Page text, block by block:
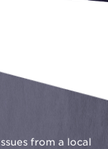
from a local